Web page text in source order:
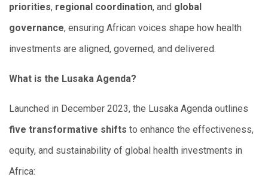
priorities, regional coordination, and global
governance, ensuring African voices shape how health
investments are aligned, governed, and delivered.
What is the Lusaka Agenda?
Launched in December 2023, the Lusaka Agenda outlines
five transformative shifts to enhance the effectiveness,
equity, and sustainability of global health investments in
Africa: